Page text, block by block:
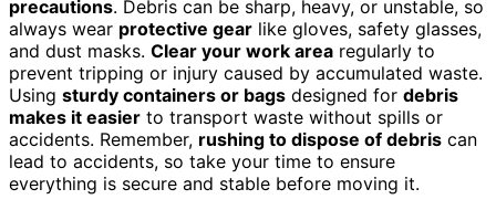
precautions. Debris can be sharp, heavy, or unstable, so
always wear protective gear like gloves, safety glasses,
and dust masks. Clear your work area regularly to
prevent tripping or injury caused by accumulated waste.
Using sturdy containers or bags designed for debris
makes it easier to transport waste without spills or
accidents. Remember, rushing to dispose of debris can
lead to accidents, so take your time to ensure
everything is secure and stable before moving it.